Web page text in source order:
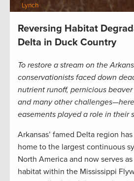
Lynch
Reversing Habitat
Delta in Duck Country
To restore a stream on the
conservationists faced down
nutrient runoff, pernicious
and many other
easements played a role in their
Arkansas’ famed Delta region
home to the largest continuous
North America and now serves
habitat within the Mississippi